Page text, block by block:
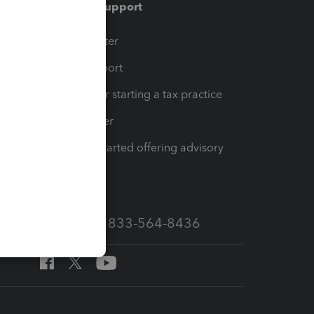
Training & support
Training Center
Learn & Support
Resources for starting a tax practice
Tax Pro Center
How to get started offering advisory
Call Sales: 833-564-8436